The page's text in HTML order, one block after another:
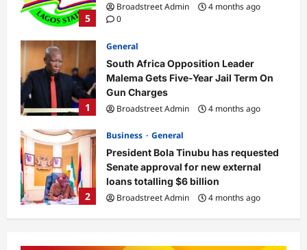
5
Broadstreet Admin
4 months ago
0
1
General
South Africa Opposition Leader
Malema Gets Five-Year Jail Term On
Gun Charges
Broadstreet Admin
4 months ago
2
Business
General
President Bola Tinubu has requested
Senate approval for new external
loans totalling $6 billion
Broadstreet Admin
4 months ago
Tinubu Orders Crackdown on Killers